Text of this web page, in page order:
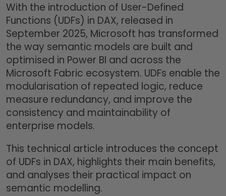
With the introduction of User-Defined
Functions (UDFs) in DAX, released in
September 2025, Microsoft has transformed
the way semantic models are built and
optimised in Power BI and across the
Microsoft Fabric ecosystem. UDFs enable the
modularisation of repeated logic, reduce
measure redundancy, and improve the
consistency and maintainability of
enterprise models.
This technical article introduces the concept
of UDFs in DAX, highlights their main benefits,
and analyses their practical impact on
semantic modelling.